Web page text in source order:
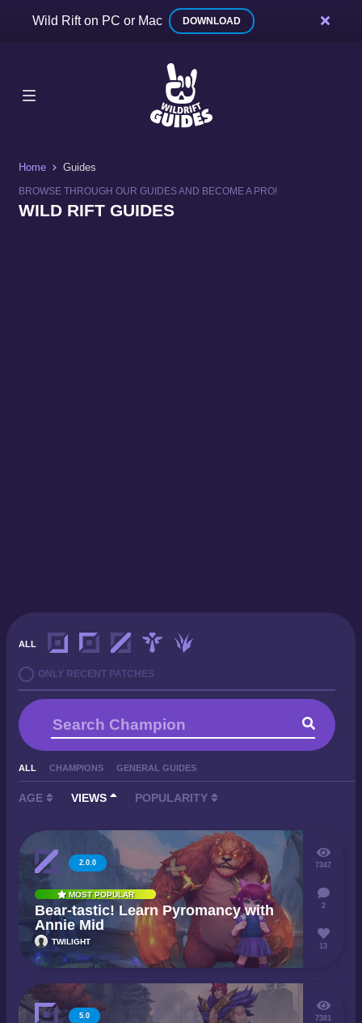
Wild Rift on PC or Mac DOWNLOAD
Home Guides
BROWSE THROUGH OUR GUIDES AND BECOME A PRO!
WILD RIFT GUIDES
ALL
ONLY RECENT PATCHES
ALL CHAMPIONS GENERAL GUIDES
AGE VIEWS POPULARITY
2.0.0
MOST POPULAR
Bear-tastic! Learn Pyromancy with
Annie Mid
TWILIGHT
7347
2
13
5.0 7381